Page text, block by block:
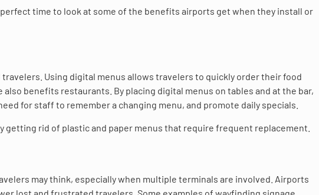
time to look at some of the benefits airports get when they install or
Using digital menus allows travelers to quickly order their food
benefits restaurants. By placing digital menus on tables and at the bar,
for staff to remember a changing menu, and promote daily specials.
getting rid of plastic and paper menus that require frequent replacement.
may think, especially when multiple terminals are involved. Airports